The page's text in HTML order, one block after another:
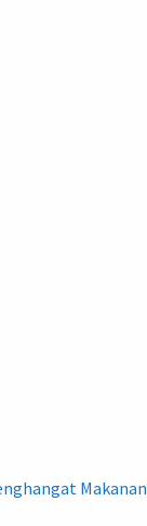
Makanan